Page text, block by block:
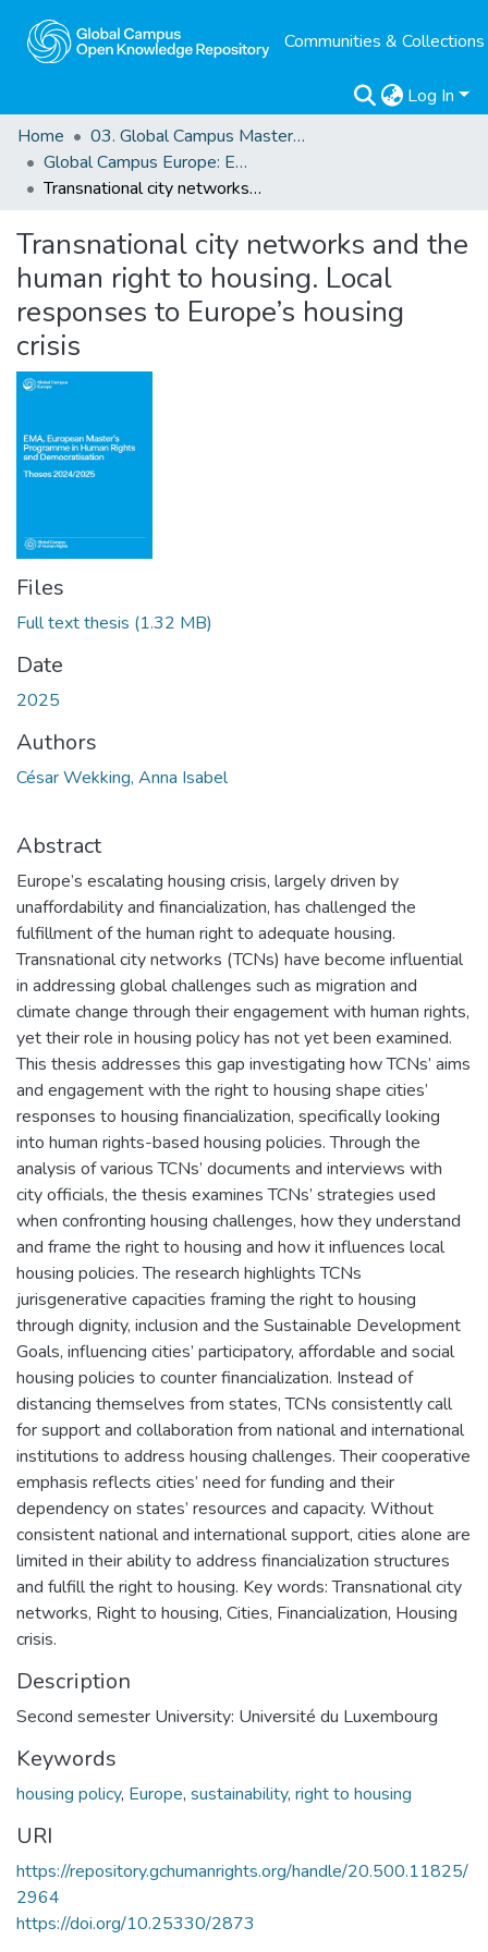
Communities & Collections
Log In
Home
03. Global Campus Masters' Theses
Global Campus Europe: EMA
Transnational city networks and the human right to housing. Local responses to Europe’s housing crisis
Transnational city networks and the
human right to housing. Local
responses to Europe’s housing
crisis
Files
Full text thesis (1.32 MB)
Date
2025
Authors
César Wekking, Anna Isabel
Abstract
Europe’s escalating housing crisis, largely driven by
unaffordability and financialization, has challenged the
fulfillment of the human right to adequate housing.
Transnational city networks (TCNs) have become influential
in addressing global challenges such as migration and
climate change through their engagement with human rights,
yet their role in housing policy has not yet been examined.
This thesis addresses this gap investigating how TCNs’ aims
and engagement with the right to housing shape cities’
responses to housing financialization, specifically looking
into human rights-based housing policies. Through the
analysis of various TCNs’ documents and interviews with
city officials, the thesis examines TCNs’ strategies used
when confronting housing challenges, how they understand
and frame the right to housing and how it influences local
housing policies. The research highlights TCNs
jurisgenerative capacities framing the right to housing
through dignity, inclusion and the Sustainable Development
Goals, influencing cities’ participatory, affordable and social
housing policies to counter financialization. Instead of
distancing themselves from states, TCNs consistently call
for support and collaboration from national and international
institutions to address housing challenges. Their cooperative
emphasis reflects cities’ need for funding and their
dependency on states’ resources and capacity. Without
consistent national and international support, cities alone are
limited in their ability to address financialization structures
and fulfill the right to housing. Key words: Transnational city
networks, Right to housing, Cities, Financialization, Housing
crisis.
Description
Second semester University: Université du Luxembourg
Keywords
housing policy, Europe, sustainability, right to housing
URI
https://repository.gchumanrights.org/handle/20.500.11825/
2964
https://doi.org/10.25330/2873